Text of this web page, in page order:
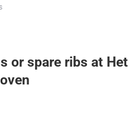
or spare ribs at Het